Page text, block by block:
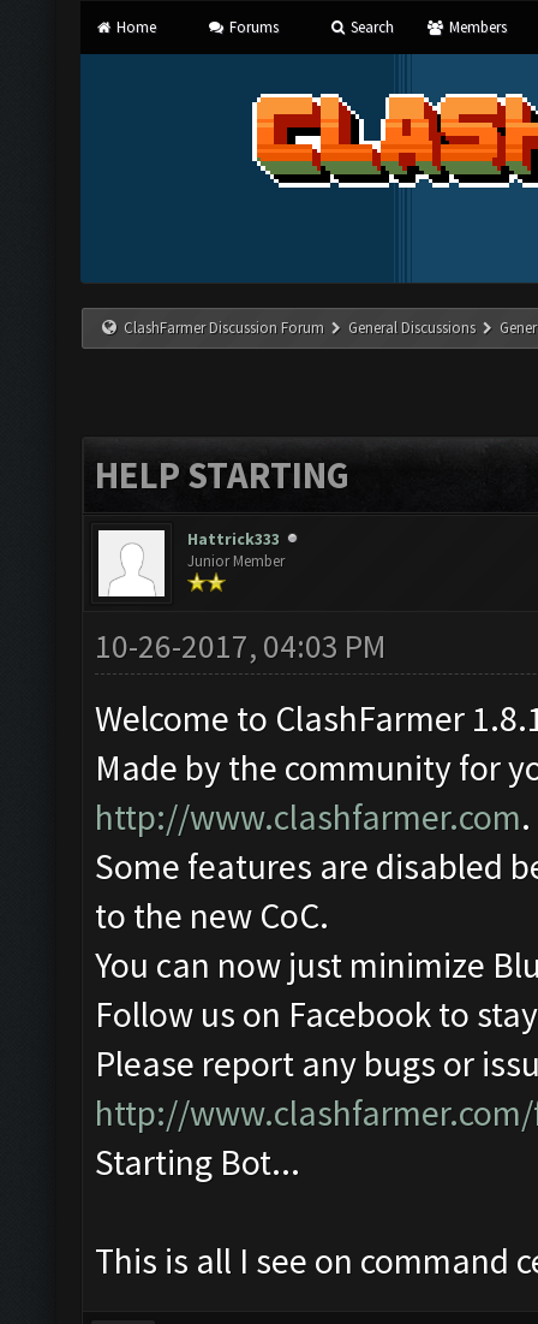
Home Forums Search Members
ClashFarmer Discussion Forum General Discussions
HELP STARTING
Hattrick333
Junior Member
10-26-2017, 04:03 PM
Welcome to ClashFarmer
Made by the community for
http://www.clashfarmer.com.
Some features are disabled
to the new CoC.
You can now just minimize
Follow us on Facebook to
Please report any bugs or
http://
Starting Bot...
This is all I see on command